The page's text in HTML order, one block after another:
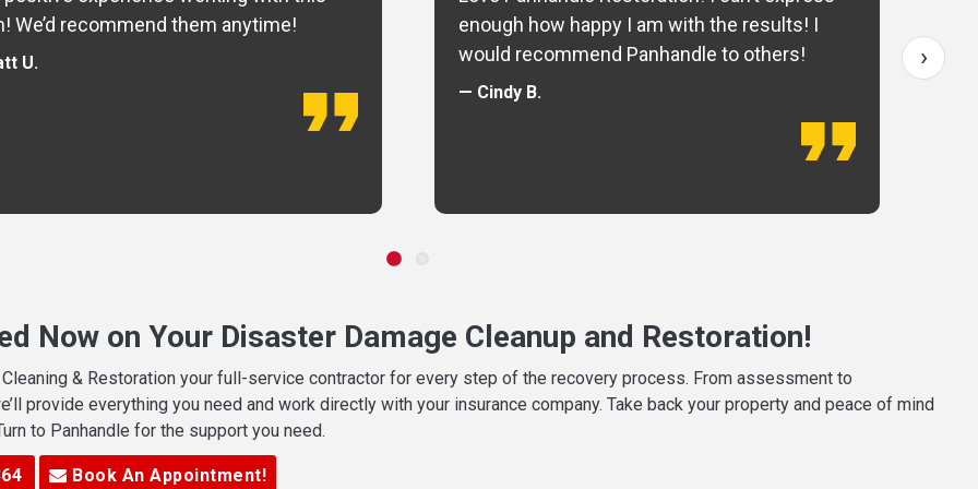
We’d recommend them anytime!
U.
enough how happy I am with the results! I
would recommend Panhandle to others!
— Cindy B.
›
Now on Your Disaster Damage Cleanup and Restoration!
Cleaning & Restoration your full-service contractor for every step of the recovery process. From assessment to
provide everything you need and work directly with your insurance company. Take back your property and peace of mind
to Panhandle for the support you need.
Book An Appointment!